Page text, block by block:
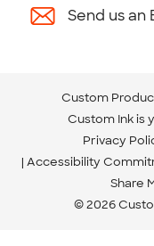
Send us an
Custom
Custom Ink is
Privacy
Accessibility
Share
© 2026